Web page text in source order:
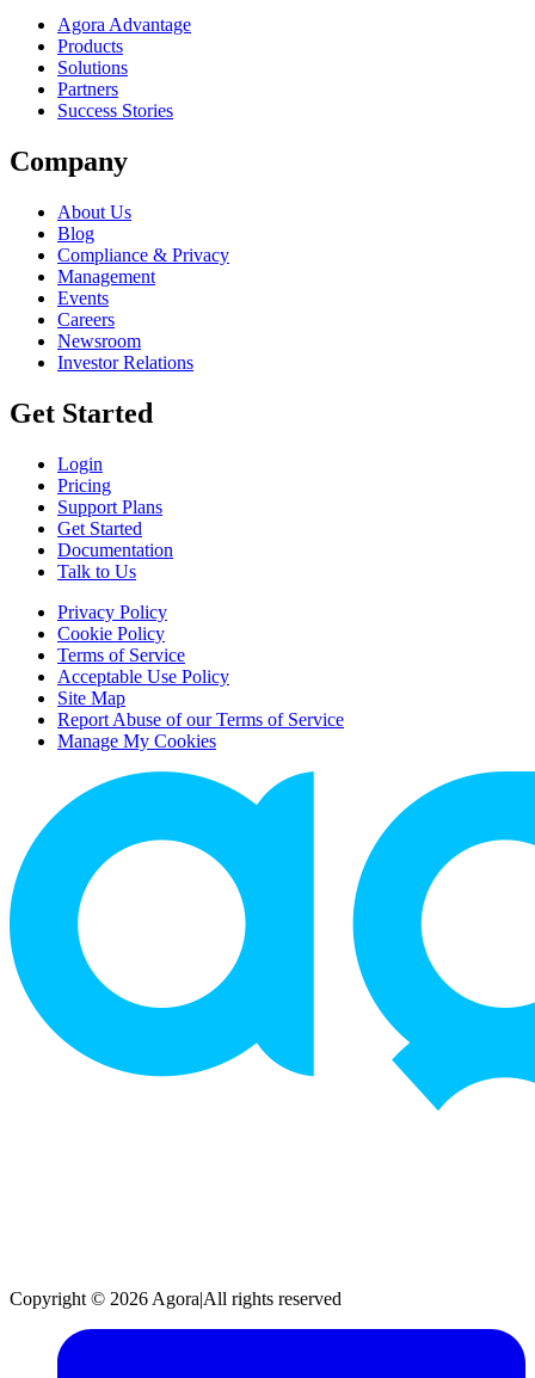
Agora Advantage
Products
Solutions
Partners
Success Stories
Company
About Us
Blog
Compliance & Privacy
Management
Events
Careers
Newsroom
Investor Relations
Get Started
Login
Pricing
Support Plans
Get Started
Documentation
Talk to Us
Privacy Policy
Cookie Policy
Terms of Service
Acceptable Use Policy
Site Map
Report Abuse of our Terms of Service
Manage My Cookies
Copyright © 2026 Agora|All rights reserved